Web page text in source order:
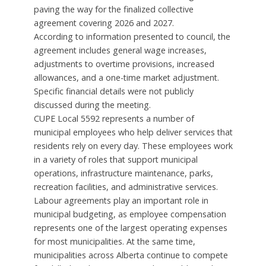
paving the way for the finalized collective
agreement covering 2026 and 2027.
According to information presented to council, the
agreement includes general wage increases,
adjustments to overtime provisions, increased
allowances, and a one-time market adjustment.
Specific financial details were not publicly
discussed during the meeting.
CUPE Local 5592 represents a number of
municipal employees who help deliver services that
residents rely on every day. These employees work
in a variety of roles that support municipal
operations, infrastructure maintenance, parks,
recreation facilities, and administrative services.
Labour agreements play an important role in
municipal budgeting, as employee compensation
represents one of the largest operating expenses
for most municipalities. At the same time,
municipalities across Alberta continue to compete